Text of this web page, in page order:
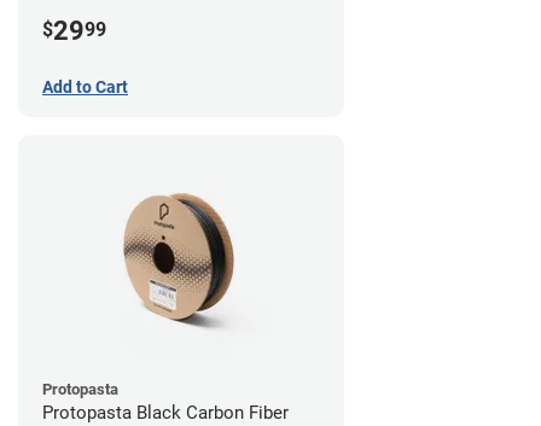
$2999
Add to Cart
Protopasta
Protopasta Black Carbon Fiber